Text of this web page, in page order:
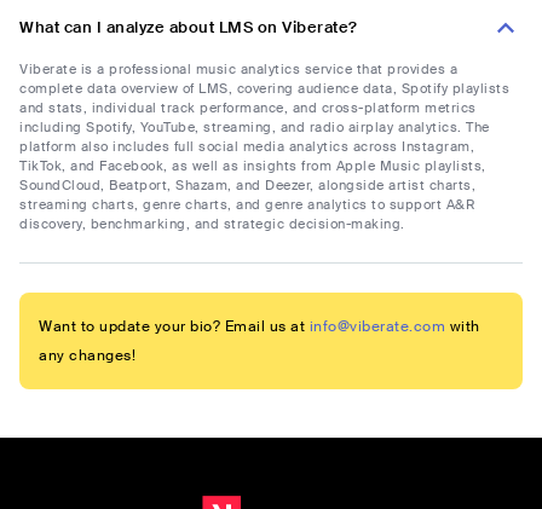
What can I analyze about LMS on Viberate?
Viberate is a professional music analytics service that provides a
complete data overview of LMS, covering audience data, Spotify playlists
and stats, individual track performance, and cross-platform metrics
including Spotify, YouTube, streaming, and radio airplay analytics. The
platform also includes full social media analytics across Instagram,
TikTok, and Facebook, as well as insights from Apple Music playlists,
SoundCloud, Beatport, Shazam, and Deezer, alongside artist charts,
streaming charts, genre charts, and genre analytics to support A&R
discovery, benchmarking, and strategic decision-making.
Want to update your bio? Email us at info@viberate.com with
any changes!